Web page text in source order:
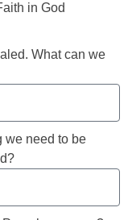
in God
What can we
we need to be